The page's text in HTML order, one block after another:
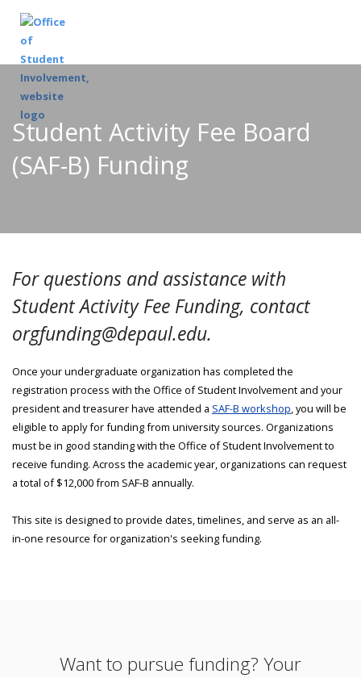
Student Activity Fee Board
(SAF-B) Funding
For questions and assistance with
Student Activity Fee Funding, contact
orgfunding@depaul.edu.
Once your undergraduate organization has completed the
registration process with the Office of Student Involvement and your
president and treasurer have attended a SAF-B workshop , you will be
eligible to apply for funding from university sources. Organizations
must be in good standing with the Office of Student Involvement to
receive funding. Across the academic year, organizations can request
a total of $12,000 from SAF-B annually.
This site is designed to provide dates, timelines, and serve as an all-
in-one resource for organization's seeking funding.
Want to pursue funding? Your